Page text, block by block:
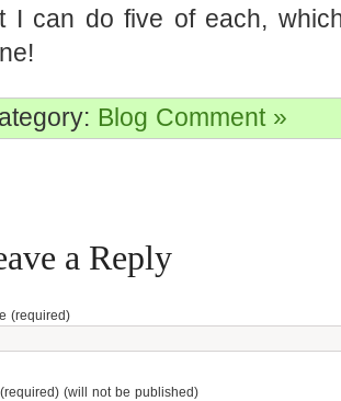
I can do five of each,
Blog Comment »
a Reply
(required)
(will not be published)